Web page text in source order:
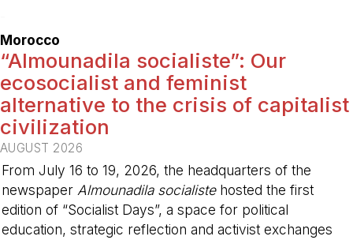
Morocco
“Almounadila socialiste”: Our
ecosocialist and feminist
alternative to the crisis of capitalist
civilization
AUGUST 2026
From July 16 to 19, 2026, the headquarters of the
newspaper Almounadila socialistehosted the first
edition of “Socialist Days”, a space for political
education, strategic reflection and activist exchanges